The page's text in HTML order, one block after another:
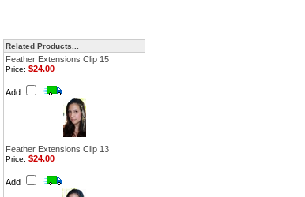
Related Products...
Feather Extensions Clip 15
Price: $24.00
Add
Feather Extensions Clip 13
Price: $24.00
Add